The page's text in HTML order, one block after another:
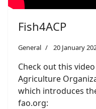
Fish4ACP
General 20 January
Check out this
Agriculture
which introduces
fao.org: